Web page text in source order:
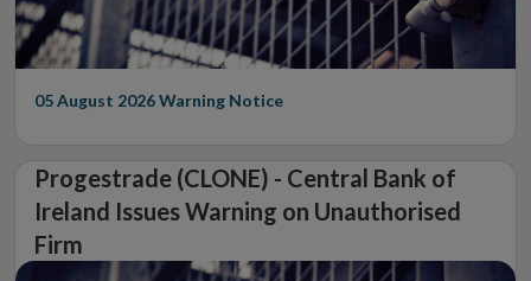
05 August 2026Warning Notice
Progestrade (CLONE) - Central Bank of
Ireland Issues Warning on Unauthorised
Firm